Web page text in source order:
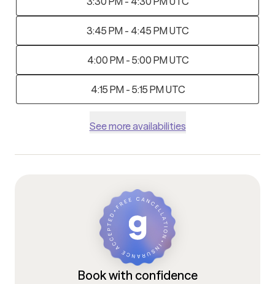
3:45 PM - 4:45 PM UTC
4:00 PM - 5:00 PM UTC
4:15 PM - 5:15 PM UTC
See more availabilities
Book with confidence